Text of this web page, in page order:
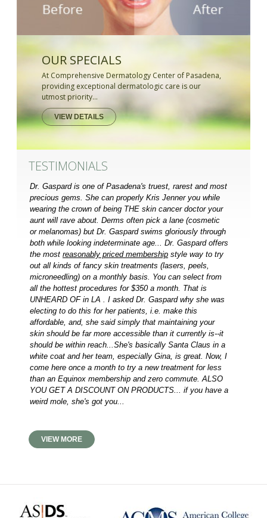
OUR SPECIALS
At Comprehensive Dermatology Center of Pasadena,
providing exceptional dermatologic care is our
utmost priority...
VIEW DETAILS
TESTIMONIALS
Dr. Gaspard is one of Pasadena's truest, rarest and most
precious gems. She can properly Kris Jenner you while
wearing the crown of being THE skin cancer doctor your
aunt will rave about. Derms often pick a lane (cosmetic
or melanomas) but Dr. Gaspard swims gloriously through
both while looking indeterminate age... Dr. Gaspard offers
the most reasonably priced membership style way to try
out all kinds of fancy skin treatments (lasers, peels,
microneedling) on a monthly basis. You can select from
all the hottest procedures for $350 a month. That is
UNHEARD OF in LA . I asked Dr. Gaspard why she was
electing to do this for her patients, i.e. make this
affordable, and, she said simply that maintaining your
skin should be far more accessible than it currently is--it
should be within reach...She's basically Santa Claus in a
white coat and her team, especially Gina, is great. Now, I
come here once a month to try a new treatment for less
than an Equinox membership and zero commute. ALSO
YOU GET A DISCOUNT ON PRODUCTS... if you have a
weird mole, she's got you...
VIEW MORE